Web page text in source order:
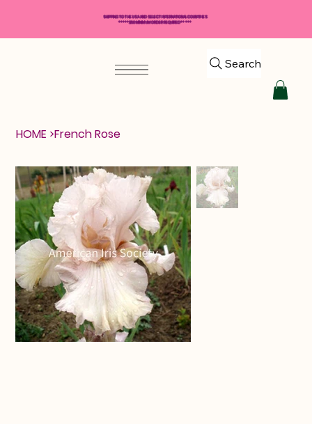
Search
HOME >French Rose
SHIPPING TO THE USA AND SELECT INTERNATIONAL COUNTRIES
*****$50 MINIMUM ORDER REQUIRED*****